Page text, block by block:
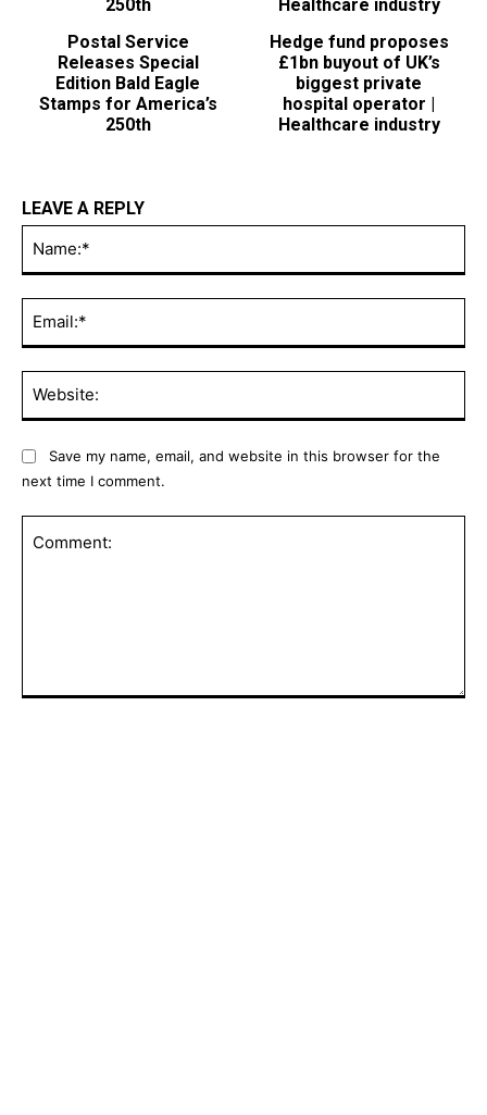
Postal Service
Releases Special
Edition Bald Eagle
Stamps for America’s
250th
Hedge fund proposes
£1bn buyout of UK’s
biggest private
hospital operator |
Healthcare industry
LEAVE A REPLY
Save my name, email, and website in this browser for the
next time I comment.